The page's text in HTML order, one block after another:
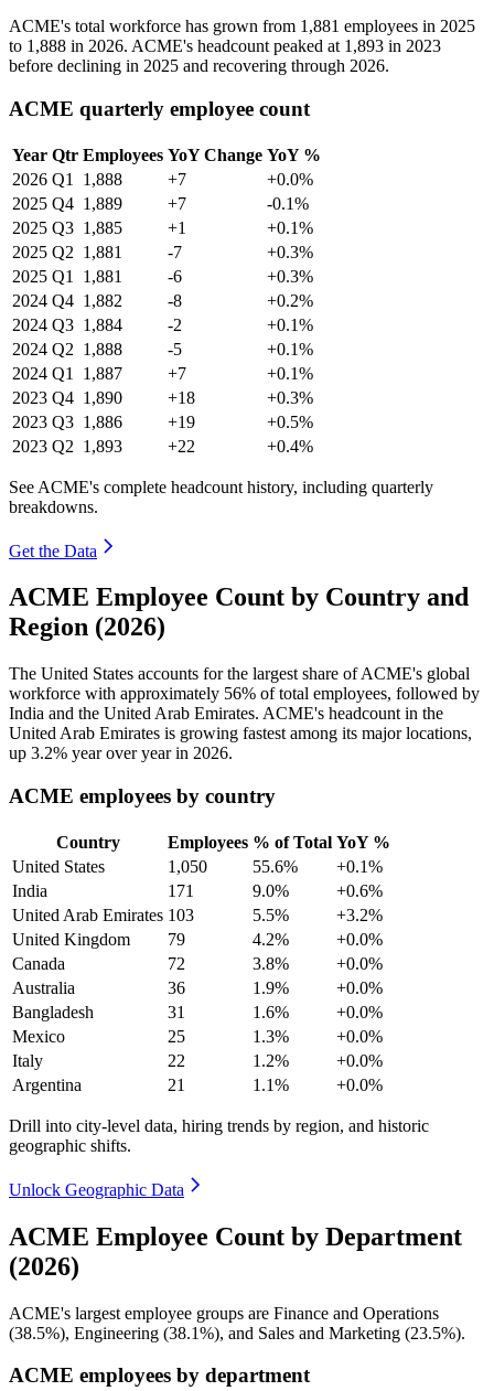
ACME's total workforce has grown from 1,881 employees in 2025
to 1,888 in 2026. ACME's headcount peaked at 1,893 in 2023
before declining in 2025 and recovering through 2026.
ACME quarterly employee count
Year Qtr Employees YoY Change YoY %
2026 Q1 1,888 +7
+0.0%
2025 Q4 1,889 +7
-0.1%
2025 Q3 1,885 +1
+0.1%
2025 Q2 1,881 -7
+0.3%
2025 Q1 1,881 -6
+0.3%
2024 Q4 1,882 -8
+0.2%
2024 Q3 1,884 -2
+0.1%
2024 Q2 1,888 -5
+0.1%
2024 Q1 1,887 +7
+0.1%
2023 Q4 1,890 +18
+0.3%
2023 Q3 1,886 +19
+0.5%
2023 Q2 1,893 +22 +0.4%
See ACME's complete headcount history, including quarterly
breakdowns.
Get the Data
ACME Employee Count by Country and
Region (2026)
The United States accounts for the largest share of ACME's global
workforce with approximately 56% of total employees, followed by
India and the United Arab Emirates. ACME's headcount in the
United Arab Emirates is growing fastest among its major locations,
up 3.2% year over year in 2026.
ACME employees by country
Country Employees % of Total YoY %
United States
1,050 55.6%
+0.1%
India
171 9.0%
+0.6%
United Arab Emirates 103 5.5%
+3.2%
United Kingdom
79 4.2%
+0.0%
Canada
72 3.8%
+0.0%
Australia
36 1.9%
+0.0%
Bangladesh
31 1.6%
+0.0%
Mexico
25 1.3%
+0.0%
Italy
22 1.2%
+0.0%
Argentina
21 1.1% +0.0%
Drill into city-level data, hiring trends by region, and historic
geographic shifts.
Unlock Geographic Data
ACME Employee Count by Department
(2026)
ACME's largest employee groups are Finance and Operations
(38.5%), Engineering (38.1%), and Sales and Marketing (23.5%).
ACME employees by department